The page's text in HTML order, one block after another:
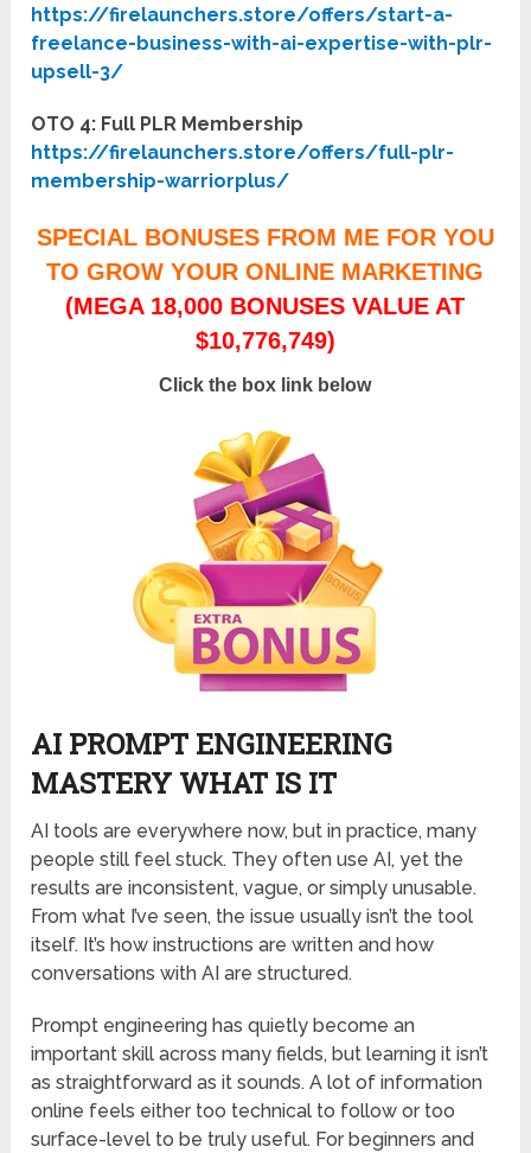
https://firelaunchers.store/offers/start-a-
freelance-business-with-ai-expertise-with-plr-
upsell-3/
OTO 4: Full PLR Membership
https://firelaunchers.store/offers/full-plr-
membership-warriorplus/
SPECIAL BONUSES FROM ME FOR YOU
TO GROW YOUR ONLINE MARKETING
(MEGA 18,000 BONUSES VALUE AT
$10,776,749)
Click the box link below
AI PROMPT ENGINEERING
MASTERY WHAT IS IT
AI tools are everywhere now, but in practice, many
people still feel stuck. They often use AI, yet the
results are inconsistent, vague, or simply unusable.
From what I’ve seen, the issue usually isn’t the tool
itself. It’s how instructions are written and how
conversations with AI are structured.
Prompt engineering has quietly become an
important skill across many fields, but learning it isn’t
as straightforward as it sounds. A lot of information
online feels either too technical to follow or too
surface-level to be truly useful. For beginners and